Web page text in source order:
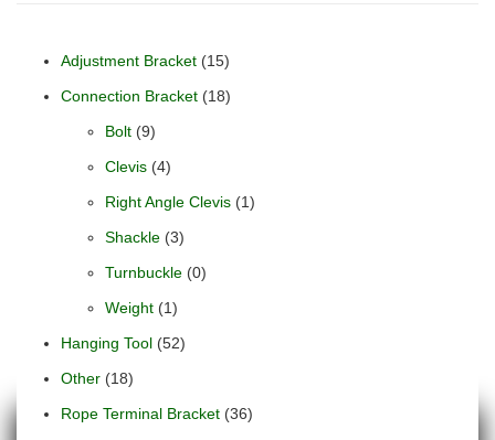
Adjustment Bracket (15)
Connection Bracket (18)
Bolt (9)
Clevis (4)
Right Angle Clevis (1)
Shackle (3)
Turnbuckle (0)
Weight (1)
Hanging Tool (52)
Other (18)
Rope Terminal Bracket (36)